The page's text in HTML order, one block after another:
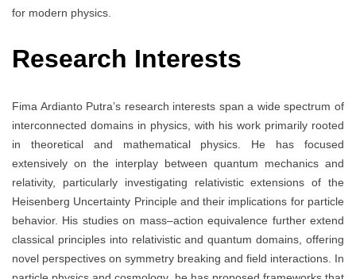
for modern physics.
Research Interests
Fima Ardianto Putra’s research interests span a wide spectrum of
interconnected domains in physics, with his work primarily rooted
in theoretical and mathematical physics. He has focused
extensively on the interplay between quantum mechanics and
relativity, particularly investigating relativistic extensions of the
Heisenberg Uncertainty Principle and their implications for particle
behavior. His studies on mass–action equivalence further extend
classical principles into relativistic and quantum domains, offering
novel perspectives on symmetry breaking and field interactions. In